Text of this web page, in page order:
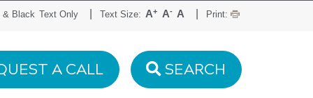
& Black Text Only Text Size: A+ A- A Print:
A CALL SEARCH